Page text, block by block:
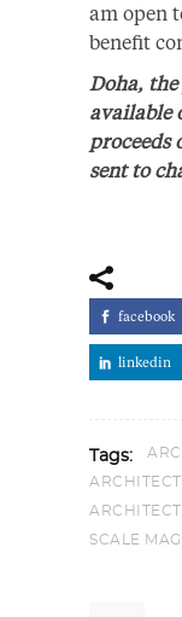
am open
benefit
Doha,
available
proceeds
sent to
facebook
linkedin
Tags:
SCALE